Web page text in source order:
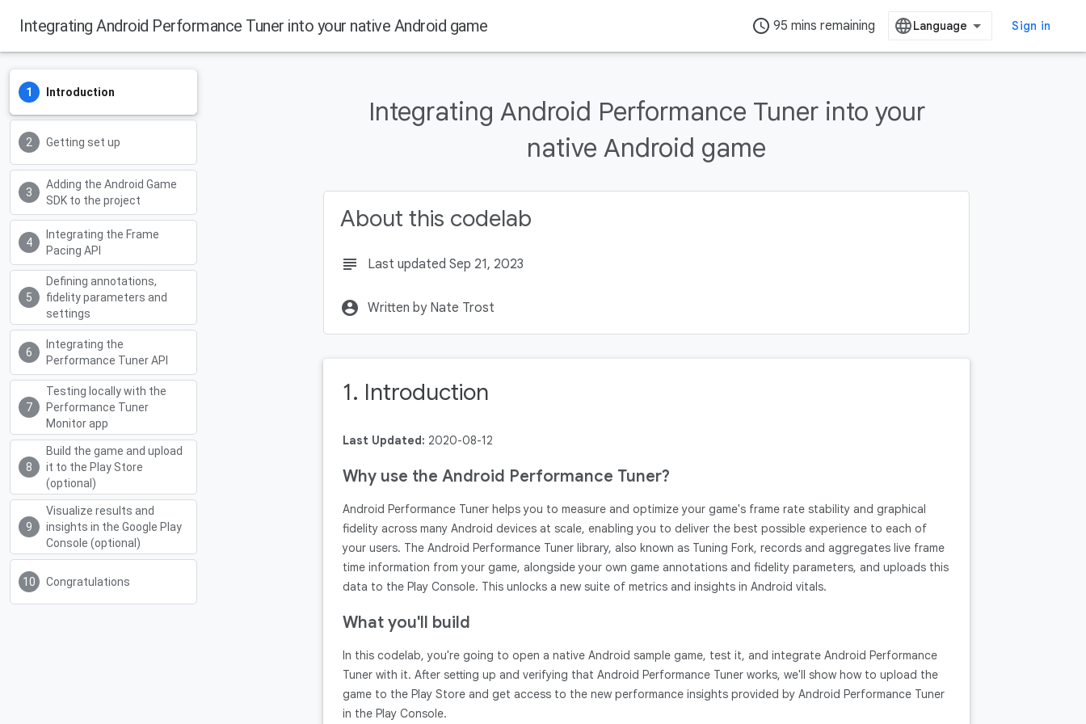
Integrating Android Performance Tuner into your native Android game access_time 95 mins remaining Sign in
Introduction
Getting set up
Adding the Android Game
SDK to the project
Integrating the Frame
Pacing API
Defining annotations,
fidelity parameters and
settings
Integrating the
Performance Tuner API
Testing locally with the
Performance Tuner
Monitor app
Build the game and upload
it to the Play Store
(optional)
Visualize results and
insights in the Google Play
Console (optional)
Congratulations
Integrating Android Performance Tuner into your
native Android game
About this codelab
subject Last updated Sep 21, 2023
account_circle Written by Nate Trost
1. Introduction
Last Updated: 2020-08-12
Why use the Android Performance Tuner?
Android Performance Tuner helps you to measure and optimize your game's frame rate stability and graphical
fidelity across many Android devices at scale, enabling you to deliver the best possible experience to each of
your users. The Android Performance Tuner library, also known as Tuning Fork, records and aggregates live frame
time information from your game, alongside your own game annotations and fidelity parameters, and uploads this
data to the Play Console. This unlocks a new suite of metrics and insights in Android vitals.
What you'll build
In this codelab, you're going to open a native Android sample game, test it, and integrate Android Performance
Tuner with it. After setting up and verifying that Android Performance Tuner works, we'll show how to upload the
game to the Play Store and get access to the new performance insights provided by Android Performance Tuner
in the Play Console.